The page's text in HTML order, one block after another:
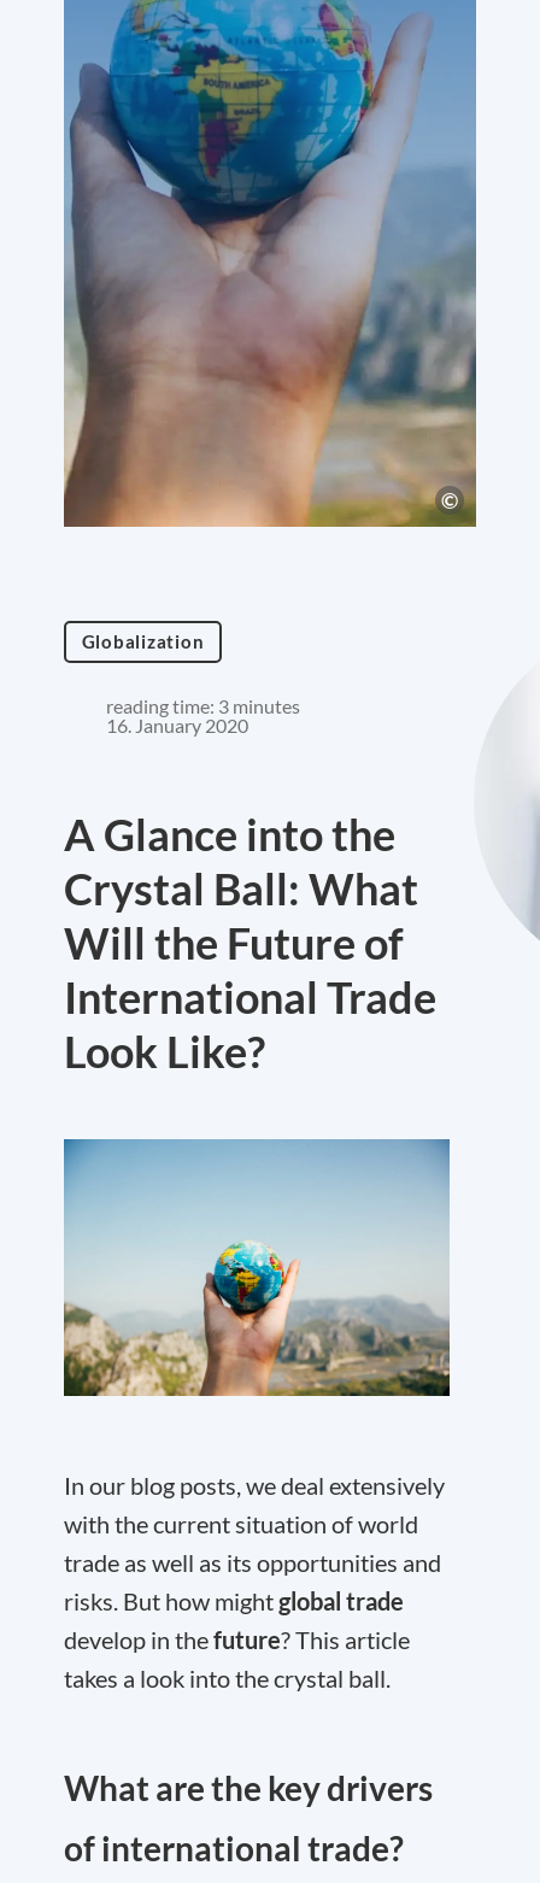
Globalization
reading time: 3 minutes
16. January 2020
A Glance into the
Crystal Ball: What
Will the Future of
International Trade
Look Like?
In our blog posts, we deal extensively
with the current situation of world
trade as well as its opportunities and
risks. But how mightglobal trade
develop in thefuture? This article
takes a look into the crystal ball.
What are the key drivers
of international trade?